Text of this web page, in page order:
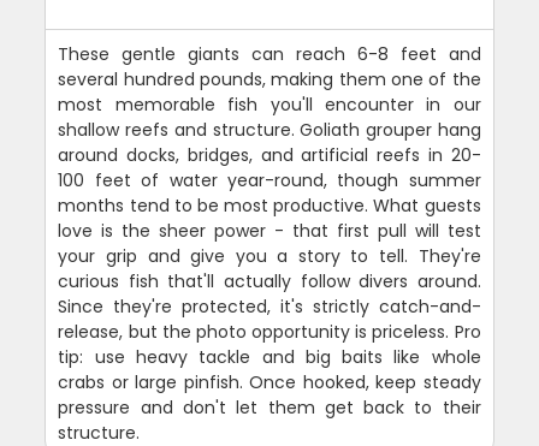
These gentle giants can reach 6-8 feet and
several hundred pounds, making them one of the
most memorable fish you'll encounter in our
shallow reefs and structure. Goliath grouper hang
around docks, bridges, and artificial reefs in 20-
100 feet of water year-round, though summer
months tend to be most productive. What guests
love is the sheer power - that first pull will test
your grip and give you a story to tell. They're
curious fish that'll actually follow divers around.
Since they're protected, it's strictly catch-and-
release, but the photo opportunity is priceless. Pro
tip: use heavy tackle and big baits like whole
crabs or large pinfish. Once hooked, keep steady
pressure and don't let them get back to their
structure.